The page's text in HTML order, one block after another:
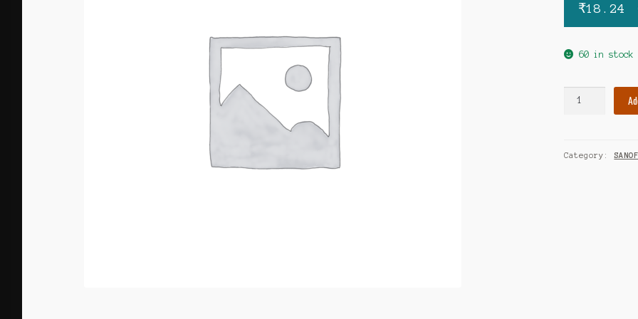
₹18.24
60 in stock
Category: